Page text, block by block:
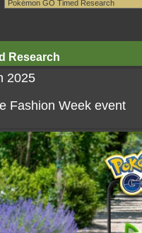
Research
2025
Fashion Week event